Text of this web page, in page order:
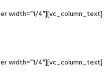
width=”1/4″][vc_column_text]
width=”1/4″][vc_column_text]